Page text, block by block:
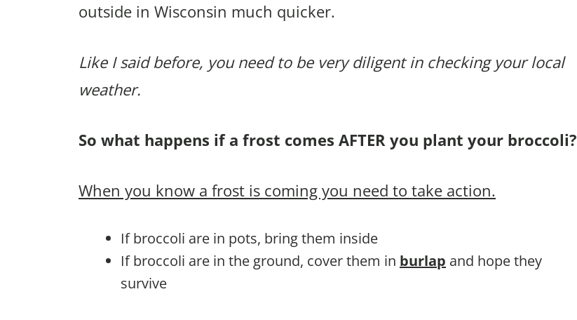
outside in Wisconsin much quicker.
Like I said before, you need to be very diligent in checking your local
weather.
So what happens if a frost comes AFTER you plant your broccoli?
When you know a frost is coming you need to take action.
If broccoli are in pots, bring them inside
If broccoli are in the ground, cover them in burlap and hope they
survive